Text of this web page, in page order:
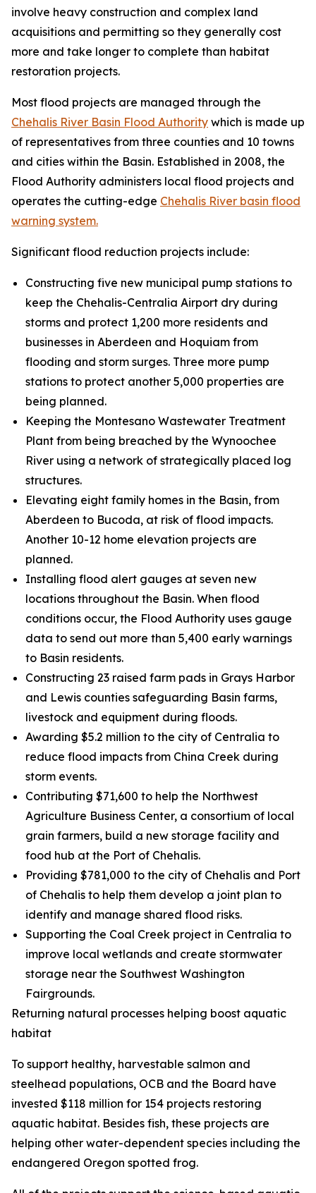
involve heavy construction and complex land
acquisitions and permitting so they generally cost
more and take longer to complete than habitat
restoration projects.
Most flood projects are managed through the
Chehalis River Basin Flood Authority which is made up
of representatives from three counties and 10 towns
and cities within the Basin. Established in 2008, the
Flood Authority administers local flood projects and
operates the cutting-edge Chehalis River basin flood
warning system.
Significant flood reduction projects include:
Constructing five new municipal pump stations to
keep the Chehalis-Centralia Airport dry during
storms and protect 1,200 more residents and
businesses in Aberdeen and Hoquiam from
flooding and storm surges. Three more pump
stations to protect another 5,000 properties are
being planned.
Keeping the Montesano Wastewater Treatment
Plant from being breached by the Wynoochee
River using a network of strategically placed log
structures.
Elevating eight family homes in the Basin, from
Aberdeen to Bucoda, at risk of flood impacts.
Another 10-12 home elevation projects are
planned.
Installing flood alert gauges at seven new
locations throughout the Basin. When flood
conditions occur, the Flood Authority uses gauge
data to send out more than 5,400 early warnings
to Basin residents.
Constructing 23 raised farm pads in Grays Harbor
and Lewis counties safeguarding Basin farms,
livestock and equipment during floods.
Awarding $5.2 million to the city of Centralia to
reduce flood impacts from China Creek during
storm events.
Contributing $71,600 to help the Northwest
Agriculture Business Center, a consortium of local
grain farmers, build a new storage facility and
food hub at the Port of Chehalis.
Providing $781,000 to the city of Chehalis and Port
of Chehalis to help them develop a joint plan to
identify and manage shared flood risks.
Supporting the Coal Creek project in Centralia to
improve local wetlands and create stormwater
storage near the Southwest Washington
Fairgrounds.
Returning natural processes helping boost aquatic
habitat
To support healthy, harvestable salmon and
steelhead populations, OCB and the Board have
invested $118 million for 154 projects restoring
aquatic habitat. Besides fish, these projects are
helping other water-dependent species including the
endangered Oregon spotted frog.